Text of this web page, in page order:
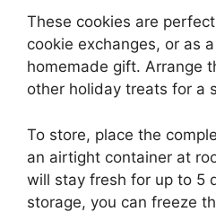
These cookies are
cookie exchanges, or as
homemade gift. Arrange
other holiday treats for a
To store, place the
an airtight container at
will stay fresh for up to 5
storage, you can freeze